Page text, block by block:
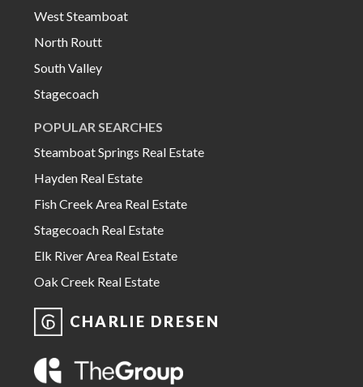
West Steamboat
North Routt
South Valley
Stagecoach
POPULAR SEARCHES
Steamboat Springs Real Estate
Hayden Real Estate
Fish Creek Area Real Estate
Stagecoach Real Estate
Elk River Area Real Estate
Oak Creek Real Estate
CHARLIE DRESEN